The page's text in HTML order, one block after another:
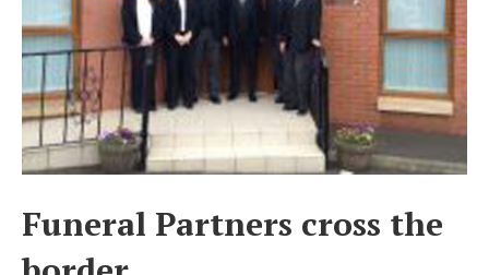
Funeral Partners cross the